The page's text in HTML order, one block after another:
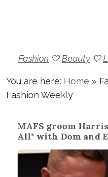
Fashion 🤍Beauty 🤍
You are here: Home »
Fashion Weekly
MAFS groom
All" with Dom and